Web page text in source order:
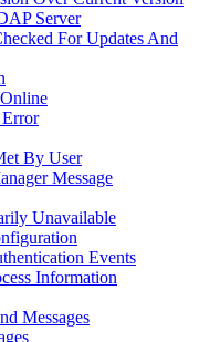
Server
For Updates And
By User
Message
Unavailable
Events
Information
Messages